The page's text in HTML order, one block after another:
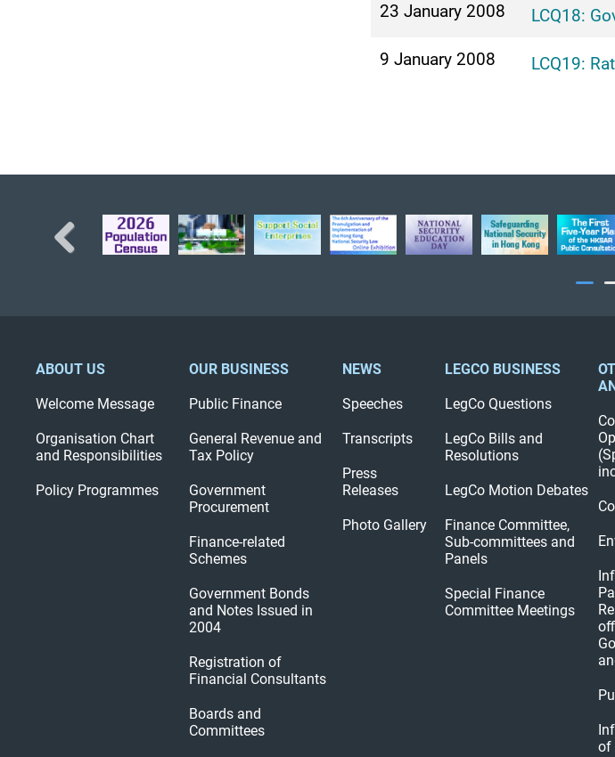
23 January 2008 LCQ18:
9 January 2008 LCQ19:
ABOUT US
Welcome Message
Organisation Chart
and Responsibilities
Policy Programmes
OUR BUSINESS
Public Finance
General Revenue and
Tax Policy
Government
Procurement
Finance-related
Schemes
Government Bonds
and Notes Issued in
2004
Registration of
Financial Consultants
Boards and
Committees
NEWS
Speeches
Transcripts
Press
Releases
Photo Gallery
LEGCO BUSINESS
LegCo Questions
LegCo Bills and
Resolutions
LegCo Motion Debates
Finance Committee,
Sub-committees and
Panels
Special Finance
Committee Meetings
of